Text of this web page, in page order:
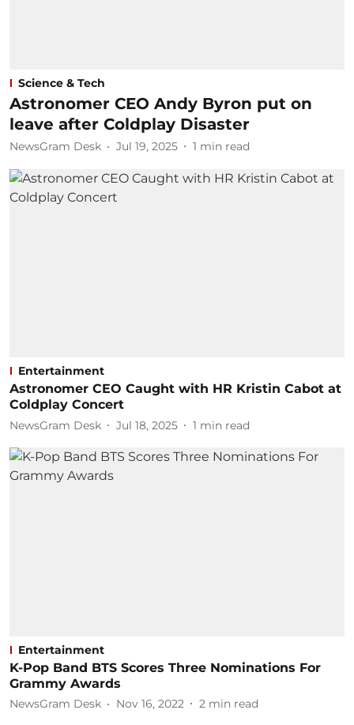
Science & Tech
Astronomer CEO Andy Byron put on
leave after Coldplay Disaster
NewsGram Desk Jul 19, 2025 1 min read
Entertainment
Astronomer CEO Caught with HR Kristin Cabot at
Coldplay Concert
NewsGram Desk Jul 18, 2025 1 min read
Entertainment
K-Pop Band BTS Scores Three Nominations For
Grammy Awards
NewsGram Desk Nov 16, 2022 2 min read